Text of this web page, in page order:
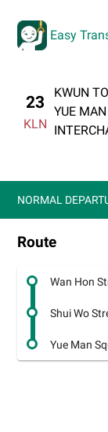
Easy
23
KLN
KWUN
YUE
NORMAL
Route
Wan Hon
Shui Wo
Yue Man